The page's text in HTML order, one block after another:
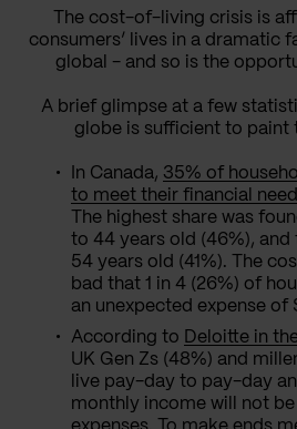
The cost-of-living crisis is
consumers’ lives in a dramatic
global - and so is the
A brief glimpse at a few
globe is sufficient to paint
In Canada, 35% of
to meet their financial
The highest share was
to 44 years old (46%), and
54 years old (41%). The
bad that 1 in 4 (26%) of
an unexpected expense of
According to Deloitte in
UK Gen Zs (48%) and
live pay-day to pay-day
monthly income will not